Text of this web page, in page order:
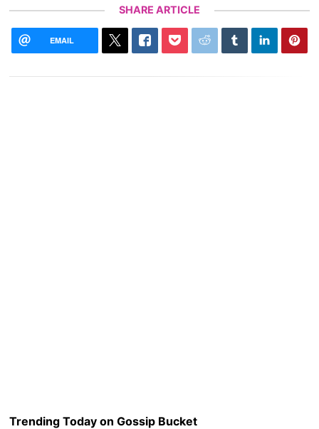
SHARE ARTICLE
EMAIL
Trending Today on Gossip Bucket